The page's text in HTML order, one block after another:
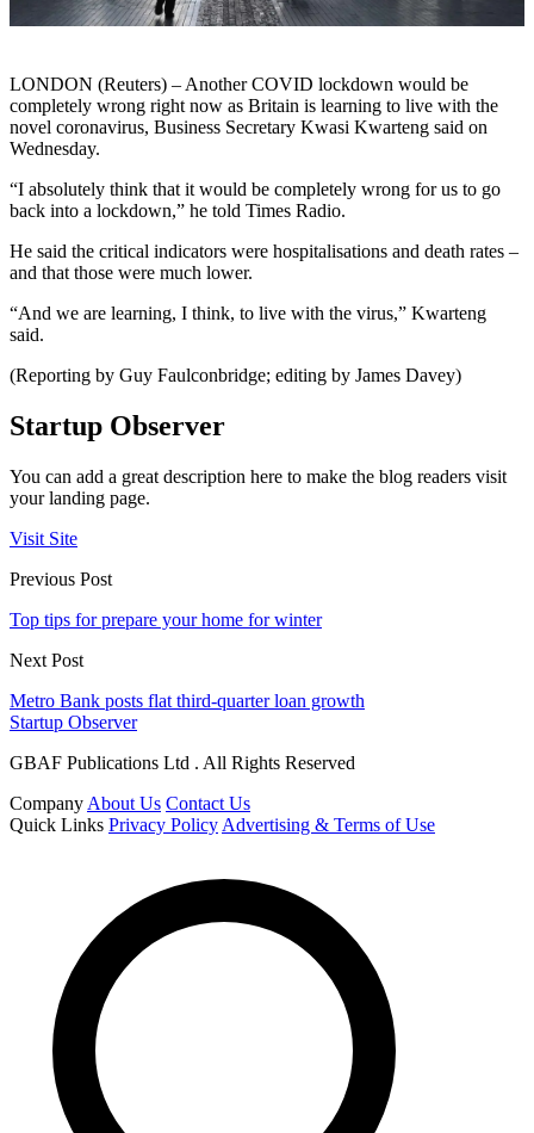
LONDON (Reuters) – Another COVID lockdown would be
completely wrong right now as Britain is learning to live with the
novel coronavirus, Business Secretary Kwasi Kwarteng said on
Wednesday.
“I absolutely think that it would be completely wrong for us to go
back into a lockdown,” he told Times Radio.
He said the critical indicators were hospitalisations and death rates –
and that those were much lower.
“And we are learning, I think, to live with the virus,” Kwarteng
said.
(Reporting by Guy Faulconbridge; editing by James Davey)
Startup Observer
You can add a great description here to make the blog readers visit
your landing page.
Visit Site
Previous Post
Top tips for prepare your home for winter
Next Post
Metro Bank posts flat third-quarter loan growth
Startup Observer
GBAF Publications Ltd . All Rights Reserved
Company About Us Contact Us
Quick Links Privacy Policy Advertising & Terms of Use